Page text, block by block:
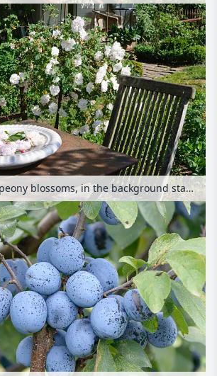
White bowl with peony blossoms, in the background standard rose 'Stanwell Perpetual'